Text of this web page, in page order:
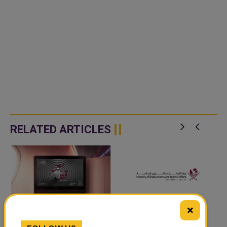
RELATED ARTICLES
‘NABD QATAR’ JOINS
QATAR’S ENDOWMENTS
×